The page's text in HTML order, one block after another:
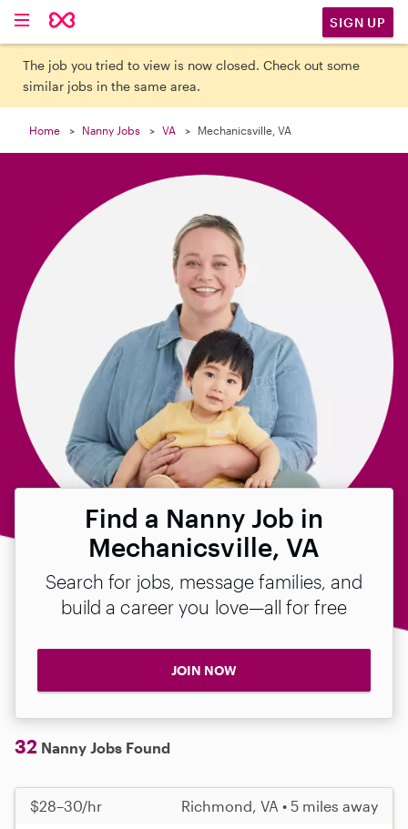
SIGN UP
The job you tried to view is now closed. Check out some
similar jobs in the same area.
Home Nanny Jobs VA Mechanicsville, VA
Find a Nanny Job in
Mechanicsville, VA
Search for jobs, message families, and
build a career you love—all for free
JOIN NOW
32 Nanny Jobs Found
$28–30/hr Richmond, VA • 5 miles away
